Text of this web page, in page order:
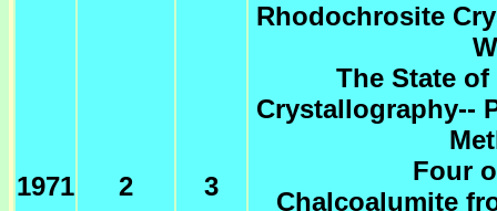
1971 2 3
Rhodochrosite
The State
Crystallography--
Four
Chalcoalumite